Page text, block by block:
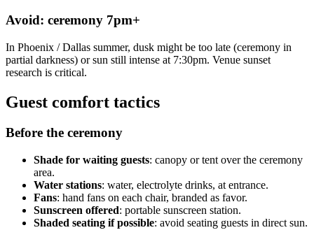
Avoid: ceremony 7pm+
In Phoenix / Dallas summer, dusk might be too late (ceremony in
partial darkness) or sun still intense at 7:30pm. Venue sunset
research is critical.
Guest comfort tactics
Before the ceremony
Shade for waiting guests: canopy or tent over the ceremony
area.
Water stations: water, electrolyte drinks, at entrance.
Fans: hand fans on each chair, branded as favor.
Sunscreen offered: portable sunscreen station.
Shaded seating if possible: avoid seating guests in direct sun.